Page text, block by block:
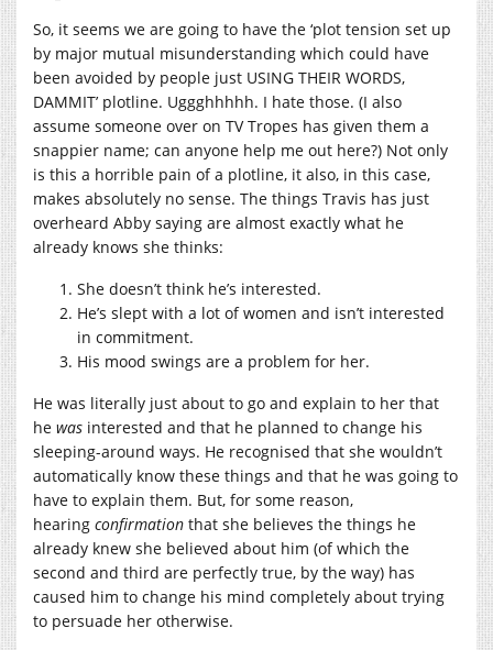
So, it seems we are going to have the ‘plot tension set up
by major mutual misunderstanding which could have
been avoided by people just USING THEIR WORDS,
DAMMIT’ plotline. Uggghhhhh. I hate those. (I also
assume someone over on TV Tropes has given them a
snappier name; can anyone help me out here?) Not only
is this a horrible pain of a plotline, it also, in this case,
makes absolutely no sense. The things Travis has just
overheard Abby saying are almost exactly what he
already knows she thinks:
She doesn’t think he’s interested.
He’s slept with a lot of women and isn’t interested
in commitment.
His mood swings are a problem for her.
He was literally just about to go and explain to her that
he was interested and that he planned to change his
sleeping-around ways. He recognised that she wouldn’t
automatically know these things and that he was going to
have to explain them. But, for some reason,
hearing confirmation that she believes the things he
already knew she believed about him (of which the
second and third are perfectly true, by the way) has
caused him to change his mind completely about trying
to persuade her otherwise.